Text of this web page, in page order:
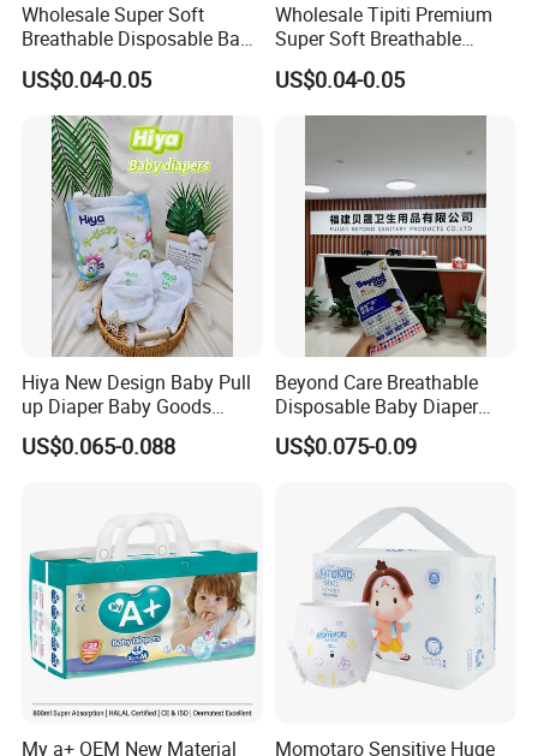
Wholesale Super Soft
Breathable Disposable Baby
Diaper Tipiti Premium
Quality
US$0.04-0.05
Wholesale Tipiti Premium
Super Soft Breathable
Disposable Baby Diaper
Available in S M L XL Sizes
US$0.04-0.05
Hiya New Design Baby Pull
up Diaper Baby Goods
Products Wholesale Market
Nappies Disposable Diaper
US$0.065-0.088
Beyond Care Breathable
Disposable Baby Diaper
Underpad Leakage-Proof
Urina Pad Diapers
US$0.075-0.09
My a+ OEM New Material
Momotaro Sensitive Huge